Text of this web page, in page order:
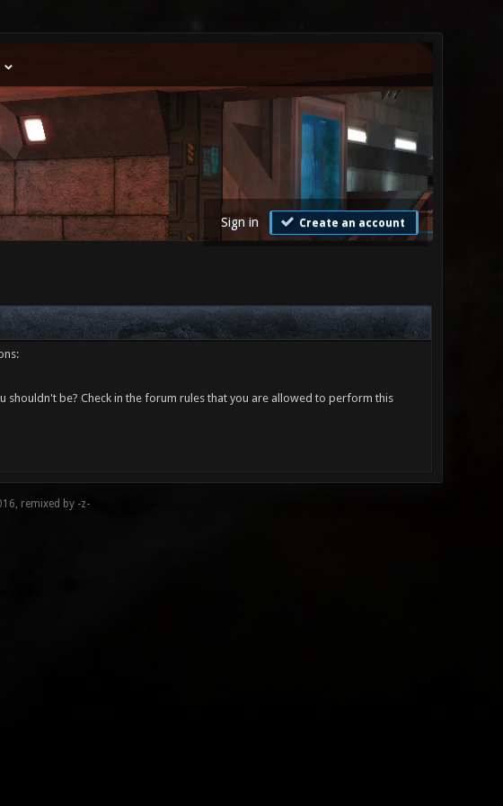
Sign in Create an account
shouldn't be? Check in the forum rules that you are allowed to perform this
remixed by -z-